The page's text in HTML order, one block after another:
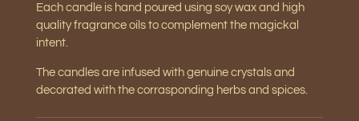
Each candle is hand poured using soy wax and high
quality fragrance oils to complement the magickal
intent.
The candles are infused with genuine crystals and
decorated with the corrasponding herbs and spices.